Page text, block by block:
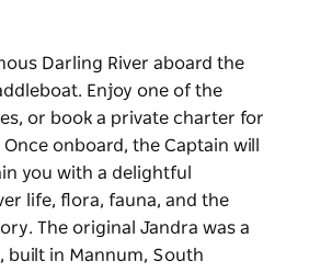
Darling River aboard the
Enjoy one of the
or book a private charter for
onboard, the Captain will
you with a delightful
life, flora, fauna, and the
The original Jandra was a
built in Mannum, South